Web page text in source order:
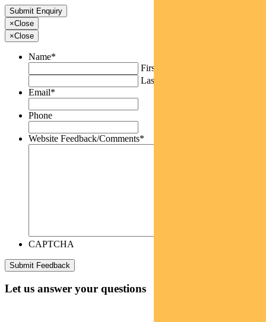
×Close
×Close
Name*
First
Last
Email*
Phone
Website Feedback/Comments*
CAPTCHA
Let us answer your questions